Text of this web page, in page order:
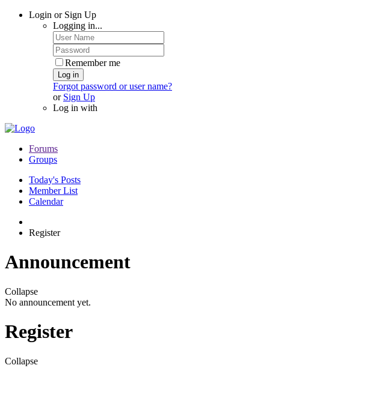
Login or Sign Up
Logging in...
Remember me
Log in
Forgot password or user name?
or Sign Up
Log in with
Forums
Groups
Today's Posts
Member List
Calendar
Register
Announcement
Collapse
No announcement yet.
Register
Collapse